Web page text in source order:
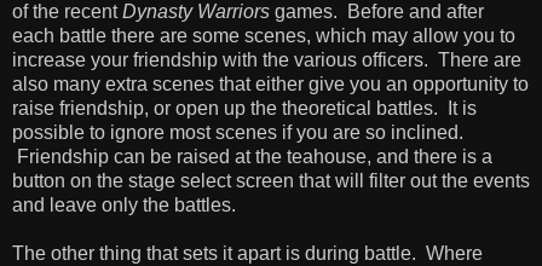
of the recentDynasty Warriors games. Before and after
each battle there are some scenes, which may allow you to
increase your friendship with the various officers. There are
also many extra scenes that either give you an opportunity to
raise friendship, or open up the theoretical battles. It is
possible to ignore most scenes if you are so inclined.
Friendship can be raised at the teahouse, and there is a
button on the stage select screen that will filter out the events
and leave only the battles.
The other thing that sets it apart is during battle. Where